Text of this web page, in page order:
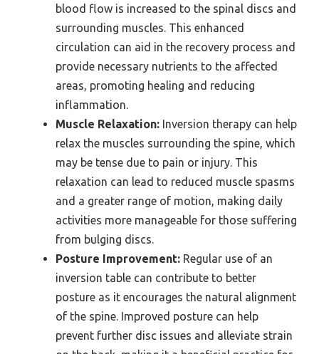
blood flow is increased to the spinal discs and
surrounding muscles. This enhanced
circulation can aid in the recovery process and
provide necessary nutrients to the affected
areas, promoting healing and reducing
inflammation.
Muscle Relaxation: Inversion therapy can help
relax the muscles surrounding the spine, which
may be tense due to pain or injury. This
relaxation can lead to reduced muscle spasms
and a greater range of motion, making daily
activities more manageable for those suffering
from bulging discs.
Posture Improvement: Regular use of an
inversion table can contribute to better
posture as it encourages the natural alignment
of the spine. Improved posture can help
prevent further disc issues and alleviate strain